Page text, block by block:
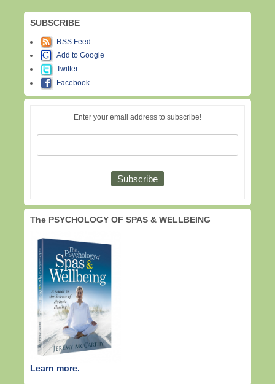
SUBSCRIBE
RSS Feed
Add to Google
Twitter
Facebook
Enter your email address to subscribe!
The PSYCHOLOGY OF SPAS & WELLBEING
Learn more.